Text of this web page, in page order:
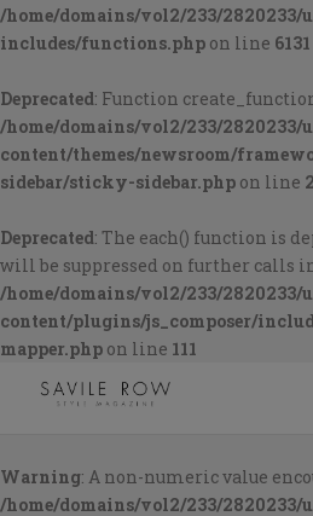
/home/domains/vol2/233/2820233/
includes/functions.php on line 6131
Deprecated: Function
/home/domains/vol2/233/2820233/
content/themes/newsroom/
sidebar/sticky-sidebar.php on line
Deprecated: The each() function is
will be suppressed on further calls
/home/domains/vol2/233/2820233/
content/plugins/js_composer/
mapper.php on line 111
Warning: A non-numeric value
/home/domains/vol2/233/2820233/